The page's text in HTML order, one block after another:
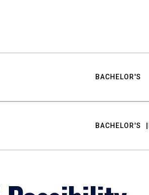
BACHELOR'S
BACHELOR'S